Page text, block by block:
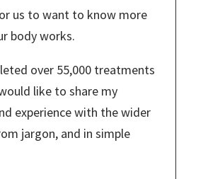
us to want to know more
body works.
over 55,000 treatments
like to share my
experience with the wider
jargon, and in simple